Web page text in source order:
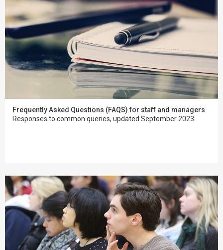
Frequently Asked Questions (FAQS) for staff and managers
Responses to common queries, updated September 2023